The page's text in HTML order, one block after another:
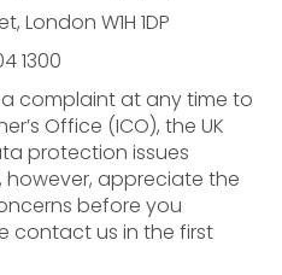
London W1H 1DP
1300
complaint at any time to
Office (ICO), the UK
protection issues
however, appreciate the
before you
contact us in the first